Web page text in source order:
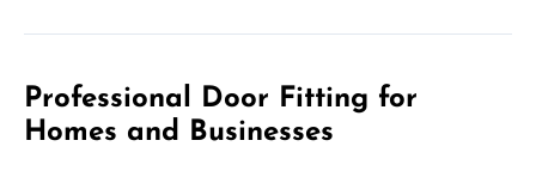
Professional Door Fitting for
Homes and Businesses